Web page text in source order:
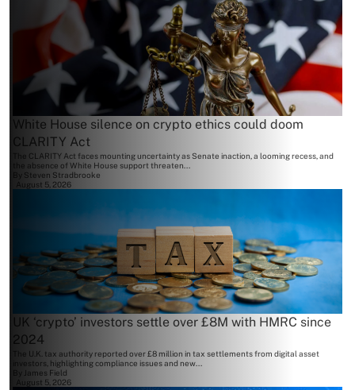
White House silence on crypto ethics could doom
CLARITY Act
The CLARITY Act faces mounting uncertainty as Senate inaction, a looming recess, and
the absence of White House support threaten...
By Steven Stradbrooke
August 5, 2026
UK ‘crypto’ investors settle over £8M with HMRC since
2024
The U.K. tax authority reported over £8 million in tax settlements from digital asset
investors, highlighting compliance issues and new...
James Field
August 5, 2026